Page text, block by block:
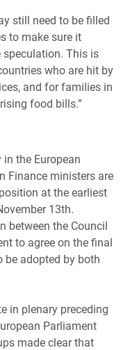
still need to be filled
to make sure it
This is
who are hit by
and for families in
food bills.”
the European
Finance ministers are
at the earliest
13th.
between the Council
to agree on the final
be adopted by both
in plenary preceding
Parliament
made clear that